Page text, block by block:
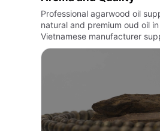
Professional agarwood oil
natural and premium oud oil
Vietnamese manufacturer
export orders worldwide.